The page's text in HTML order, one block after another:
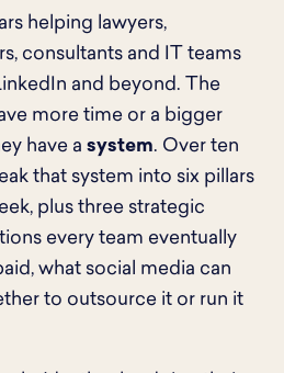
helping lawyers,
consultants and IT teams
and beyond. The
more time or a bigger
have a system. Over ten
that system into six pillars
plus three strategic
every team eventually
what social media can
to outsource it or run it